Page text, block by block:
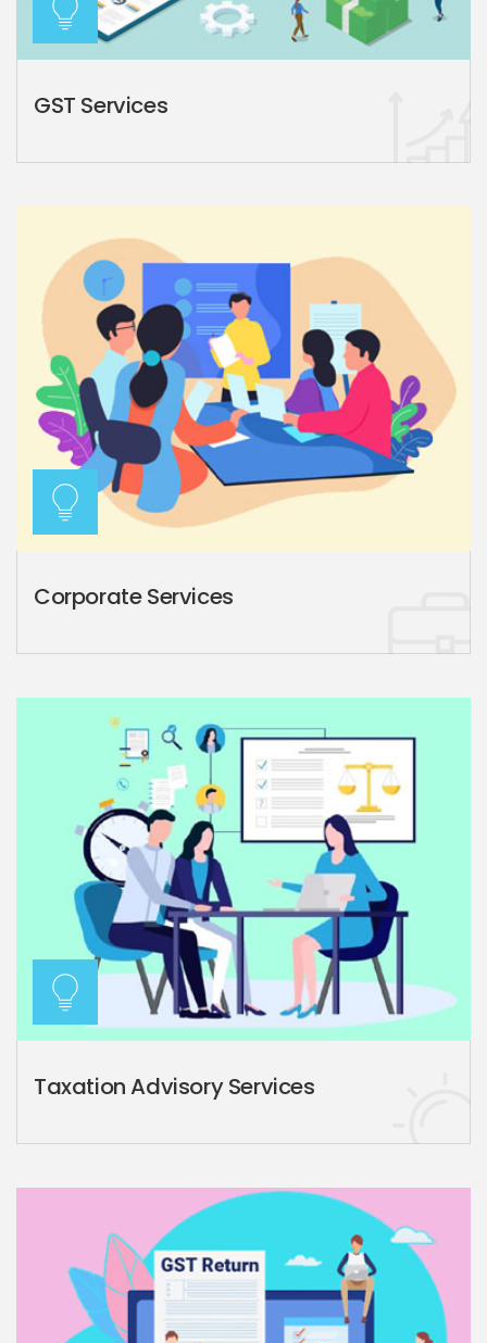
GST Services
Corporate Services
Taxation Advisory Services